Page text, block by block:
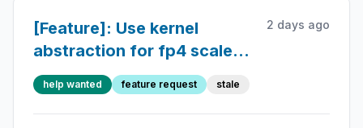
[Feature]: Use kernel
abstraction for fp4 scaled
mm
2 days ago
help wanted feature request stale